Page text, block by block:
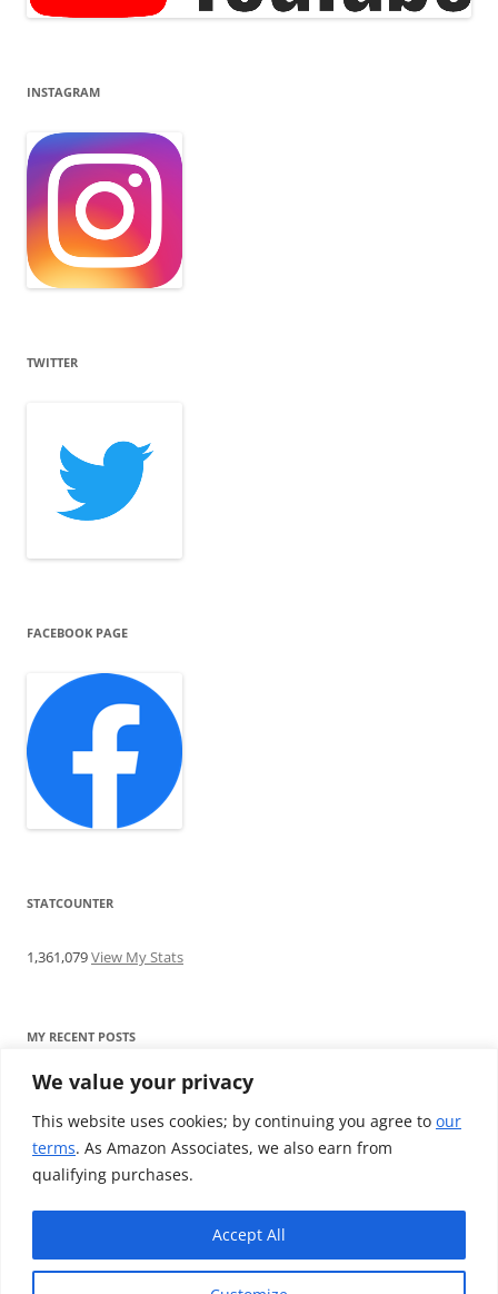
We value your privacy
This website uses cookies; by continuing you agree to our
terms. As Amazon Associates, we also earn from
qualifying purchases.
Accept All
INSTAGRAM
TWITTER
FACEBOOK PAGE
STATCOUNTER
1,361,079View My Stats
MY RECENT POSTS
Find me writing on TotallyEV & on YouTube
Audeze LCD-2C review: ‘Budget’ Planar Magnetic headphones
Brainwavz B200 review: The best earphones under £100
SoundMAGIC E10BT review: The budget E10 earphones go
Westone W80 review: Earphones that’ll empty your bank balance